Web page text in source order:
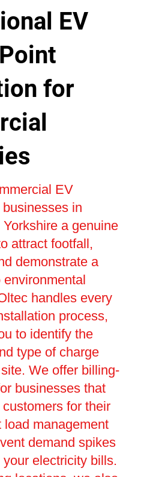
EV
for
EV
in
a genuine
attract footfall,
demonstrate a
handles every
process,
to identify the
type of charge
We offer billing-
businesses that
for their
load management
demand spikes
electricity bills.